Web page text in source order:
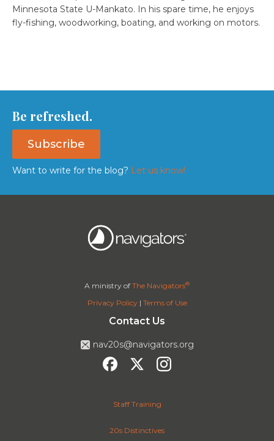
Minnesota State U-Mankato. In his spare time, he enjoys
fly-fishing, woodworking, boating, and working on motors.
Be refreshed.
Subscribe
Want to write for the blog? Let us know!
A ministry of The Navigators®
Privacy Policy| Terms of Use
Contact Us
nav20s@navigators.org
Staff Training
20s Distinctives